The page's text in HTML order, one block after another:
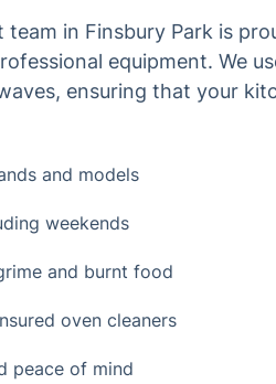
team in Finsbury Park is
equipment. We
ensuring that your
and models
weekends
and burnt food
oven cleaners
peace of mind